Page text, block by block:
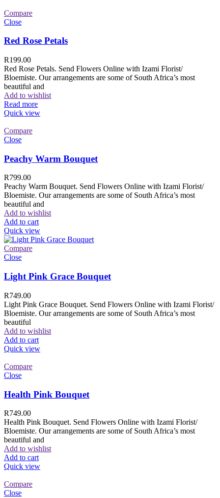
Compare
Close
Red Rose Petals
R199.00
Red Rose Petals. Send Flowers Online with Izami Florist/
Bloemiste. Our arrangements are some of South Africa’s most
beautiful and
Add to wishlist
Read more
Quick view
Compare
Close
Peachy Warm Bouquet
R799.00
Peachy Warm Bouquet. Send Flowers Online with Izami Florist/
Bloemiste. Our arrangements are some of South Africa’s most
beautiful and
Add to wishlist
Add to cart
Quick view
Compare
Close
Light Pink Grace Bouquet
R749.00
Light Pink Grace Bouquet. Send Flowers Online with Izami Florist/
Bloemiste. Our arrangements are some of South Africa’s most
beautiful
Add to wishlist
Add to cart
Quick view
Compare
Close
Health Pink Bouquet
R749.00
Health Pink Bouquet. Send Flowers Online with Izami Florist/
Bloemiste. Our arrangements are some of South Africa’s most
beautiful and
Add to wishlist
Add to cart
Quick view
Compare
Close